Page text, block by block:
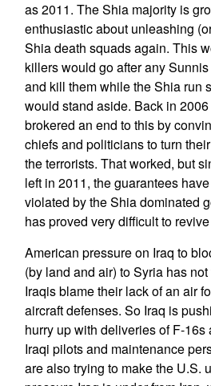
as 2011. The Shia majority is
enthusiastic about unleashing
Shia death squads again. This
killers would go after any
and kill them while the Shia run
would stand aside. Back in
brokered an end to this by
chiefs and politicians to turn
the terrorists. That worked, but
left in 2011, the guarantees
violated by the Shia dominated
has proved very difficult to
American pressure on Iraq to
(by land and air) to Syria has
Iraqis blame their lack of an air
aircraft defenses. So Iraq is
hurry up with deliveries of F-16s
Iraqi pilots and maintenance
are also trying to make the U.S.